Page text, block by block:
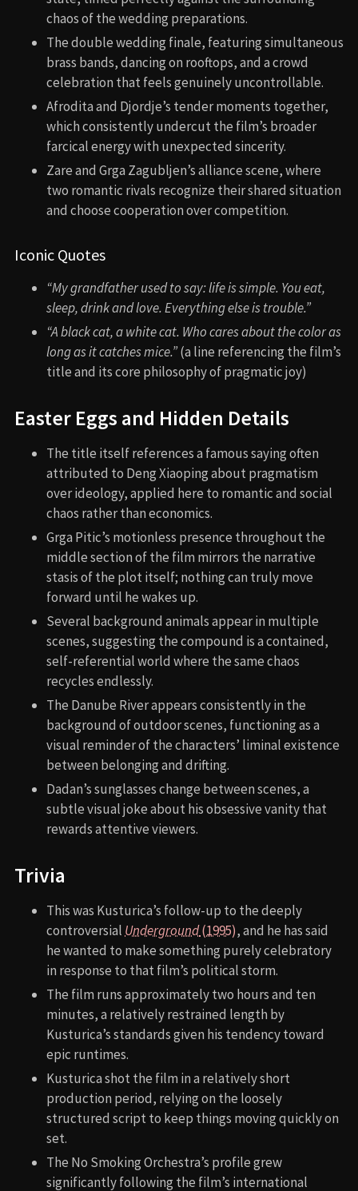
chaos of the wedding preparations.
The double wedding finale, featuring simultaneous
brass bands, dancing on rooftops, and a crowd
celebration that feels genuinely uncontrollable.
Afrodita and Djordje’s tender moments together,
which consistently undercut the film’s broader
farcical energy with unexpected sincerity.
Zare and Grga Zagubljen’s alliance scene, where
two romantic rivals recognize their shared situation
and choose cooperation over competition.
Iconic Quotes
“My grandfather used to say: life is simple. You eat,
sleep, drink and love. Everything else is trouble.”
“A black cat, a white cat. Who cares about the color as
long as it catches mice.”(a line referencing the film’s
title and its core philosophy of pragmatic joy)
Easter Eggs and Hidden Details
The title itself references a famous saying often
attributed to Deng Xiaoping about pragmatism
over ideology, applied here to romantic and social
chaos rather than economics.
Grga Pitic’s motionless presence throughout the
middle section of the film mirrors the narrative
stasis of the plot itself; nothing can truly move
forward until he wakes up.
Several background animals appear in multiple
scenes, suggesting the compound is a contained,
self-referential world where the same chaos
recycles endlessly.
The Danube River appears consistently in the
background of outdoor scenes, functioning as a
visual reminder of the characters’ liminal existence
between belonging and drifting.
Dadan’s sunglasses change between scenes, a
subtle visual joke about his obsessive vanity that
rewards attentive viewers.
Trivia
This was Kusturica’s follow-up to the deeply
controversial Underground(1995), and he has said
he wanted to make something purely celebratory
in response to that film’s political storm.
The film runs approximately two hours and ten
minutes, a relatively restrained length by
Kusturica’s standards given his tendency toward
epic runtimes.
Kusturica shot the film in a relatively short
production period, relying on the loosely
structured script to keep things moving quickly on
set.
The No Smoking Orchestra’s profile grew
significantly following the film’s international